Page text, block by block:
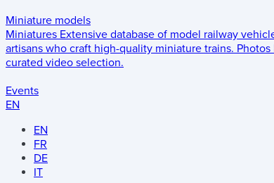
Miniature models
Miniatures Extensive database of model railway
artisans who craft high-quality miniature trains. Photos
curated video selection.
Events
EN
EN
FR
DE
IT